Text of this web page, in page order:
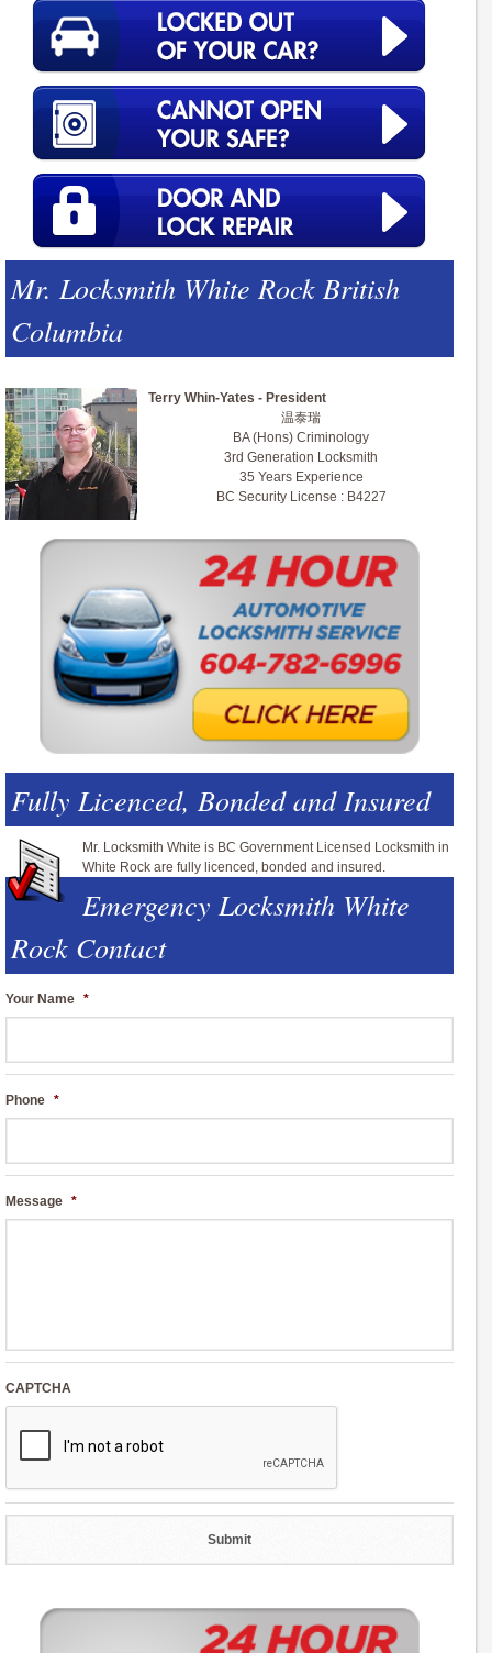
Mr. Locksmith White Rock British
Columbia
Terry Whin-Yates - President
温泰瑞
BA (Hons) Criminology
3rd Generation Locksmith
35 Years Experience
BC Security License : B4227
Fully Licenced, Bonded and Insured
Mr. Locksmith White is BC Government Licensed Locksmith in
White Rock are fully licenced, bonded and insured.
Emergency Locksmith White
Rock Contact
Your Name *
Phone *
Message *
CAPTCHA